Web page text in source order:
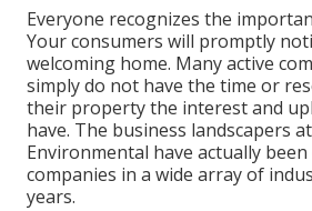
Everyone recognizes the
Your consumers will promptly
welcoming home. Many active
simply do not have the time or
their property the interest and
have. The business landscapers
Environmental have actually
companies in a wide array of
years.